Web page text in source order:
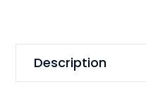
Description